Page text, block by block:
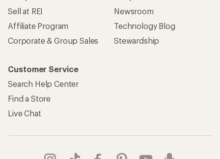
Sell at REI
Affiliate Program
Corporate & Group Sales
Newsroom
Technology Blog
Stewardship
Customer Service
Search Help Center
Find a Store
Live Chat